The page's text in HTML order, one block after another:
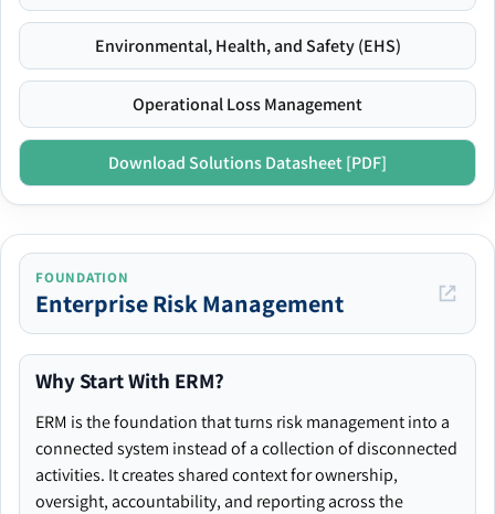
Environmental, Health, and Safety (EHS)
Operational Loss Management
Download Solutions Datasheet [PDF]
FOUNDATION
Enterprise Risk Management
Why Start With ERM?
ERM is the foundation that turns risk management into a
connected system instead of a collection of disconnected
activities. It creates shared context for ownership,
oversight, accountability, and reporting across the